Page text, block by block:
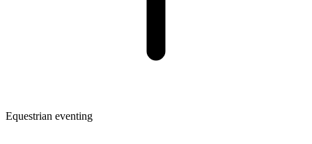
Equestrian eventing